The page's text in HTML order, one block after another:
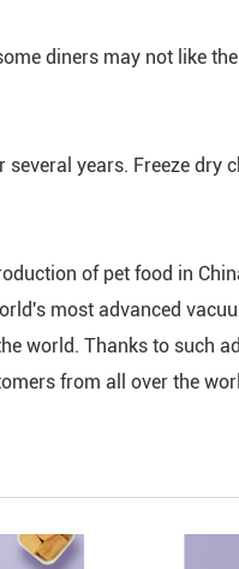
diners may not like
years. Freeze dry
of pet food in
most advanced
world. Thanks to such
from all over the